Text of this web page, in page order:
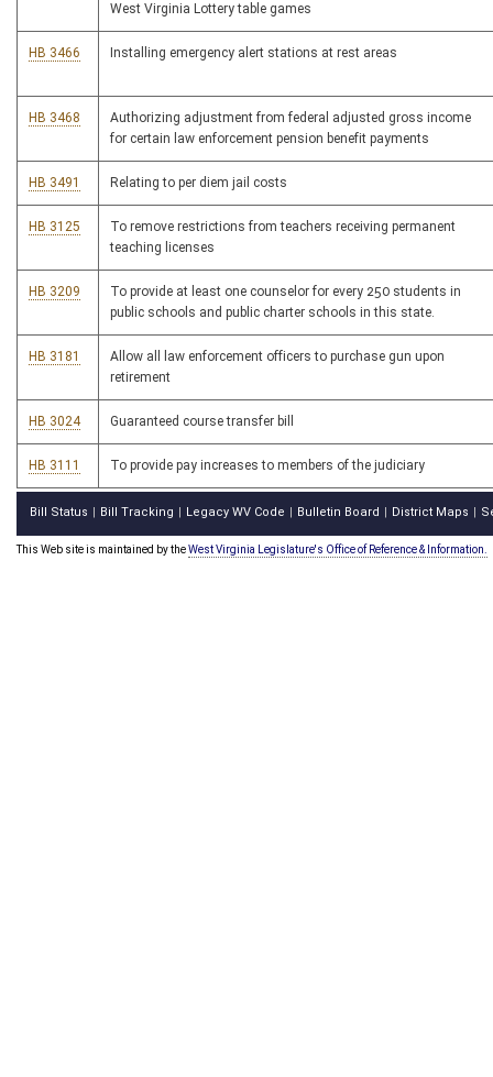
West Virginia Lottery table games
HB 3466 Installing emergency alert stations at rest areas
HB 3468
Authorizing adjustment from federal adjusted gross income
for certain law enforcement pension benefit payments
HB 3491 Relating to per diem jail costs
HB 3125
To remove restrictions from teachers receiving permanent
teaching licenses
HB 3209
To provide at least one counselor for every 250 students in
public schools and public charter schools in this state.
HB 3181
Allow all law enforcement officers to purchase gun upon
retirement
HB 3024 Guaranteed course transfer bill
HB 3111 To provide pay increases to members of the judiciary
Bill Status Bill Tracking Legacy WV Code Bulletin Board District Maps
This Web site is maintained by theWest Virginia Legislature's Office of Reference & Information.